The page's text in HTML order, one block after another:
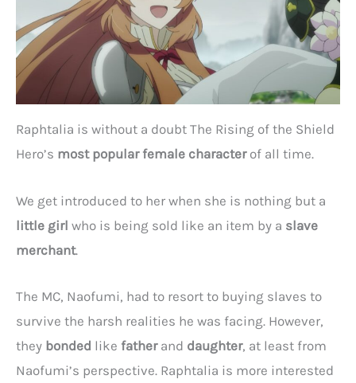
Raphtalia is without a doubt The Rising of the Shield
Hero’s most popular female character of all time.
We get introduced to her when she is nothing but a
little girl who is being sold like an item by a slave
merchant.
The MC, Naofumi, had to resort to buying slaves to
survive the harsh realities he was facing. However,
they bonded like father and daughter, at least from
Naofumi’s perspective. Raphtalia is more interested